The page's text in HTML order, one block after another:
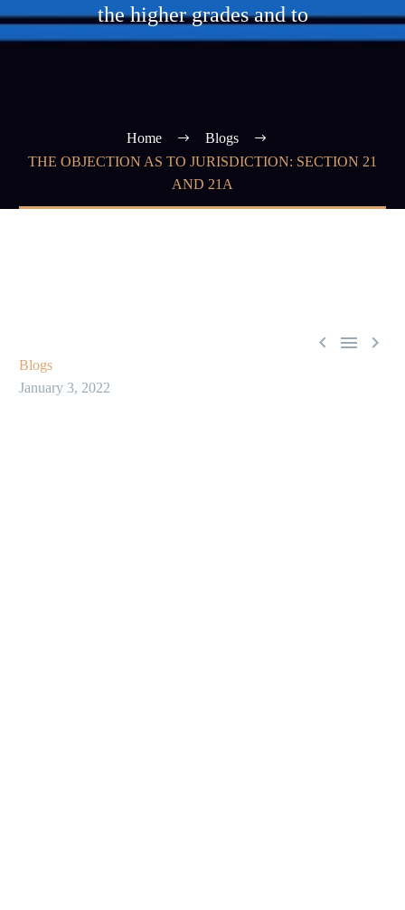
the higher grades and to
Home
Blogs
THE OBJECTION AS TO JURISDICTION: SECTION 21
AND 21A
  
Blogs
January 3, 2022